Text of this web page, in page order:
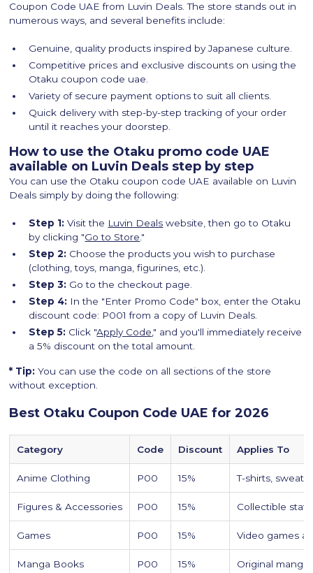
Coupon Code UAE from Luvin Deals. The store stands out in
numerous ways, and several benefits include:
Genuine, quality products inspired by Japanese culture.
Competitive prices and exclusive discounts on using the
Otaku coupon code uae.
Variety of secure payment options to suit all clients.
Quick delivery with step-by-step tracking of your order
until it reaches your doorstep.
How to use the Otaku promo code UAE
available on Luvin Deals step by step
You can use the Otaku coupon code UAE available on Luvin
Deals simply by doing the following:
Step 1: Visit the Luvin Deals website, then go to Otaku
by clicking "Go to Store ."
Step 2: Choose the products you wish to purchase
(clothing, toys, manga, figurines, etc.).
Step 3: Go to the checkout page.
Step 4: In the "Enter Promo Code" box, enter the Otaku
discount code: P001 from a copy of Luvin Deals.
Step 5: Click "Apply Code ," and you'll immediately receive
a 5% discount on the total amount.
* Tip: You can use the code on all sections of the store
without exception.
Best Otaku Coupon Code UAE for 2026
Category Code Discount Applies To
Anime Clothing P00 15% T-shirts,
Figures & Accessories P00 15% Collectible
Games P00 15% Video games
Manga Books P00 15% Original